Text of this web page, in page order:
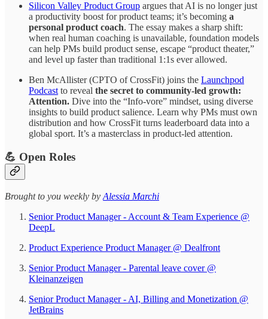
Silicon Valley Product Group argues that AI is no longer just
a productivity boost for product teams; it’s becoming a
personal product coach. The essay makes a sharp shift:
when real human coaching is unavailable, foundation models
can help PMs build product sense, escape “product theater,”
and level up faster than traditional 1:1s ever allowed.
Ben McAllister (CPTO of CrossFit) joins the Launchpod
Podcastto reveal the secret to community-led growth:
Attention. Dive into the “Info-vore” mindset, using diverse
insights to build product salience. Learn why PMs must own
distribution and how CrossFit turns leaderboard data into a
global sport. It’s a masterclass in product-led attention.
💪 Open Roles
​​​​​Brought to you weekly by Alessia Marchi​
Senior Product Manager - Account & Team Experience @
DeepL
Product Experience Product Manager @ Dealfront
Senior Product Manager - Parental leave cover @
Kleinanzeigen
Senior Product Manager - AI, Billing and Monetization @
JetBrains